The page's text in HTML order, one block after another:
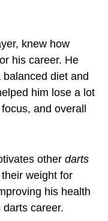
knew how
his career. He
balanced diet and
him lose a lot
and overall
other darts
weight for
his health
career.